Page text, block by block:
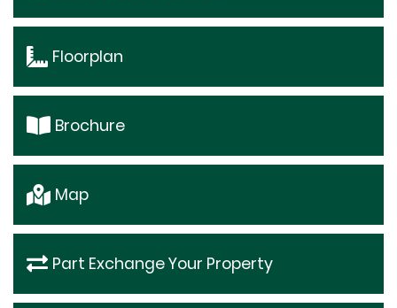
Floorplan
Brochure
Map
Part Exchange Your Property